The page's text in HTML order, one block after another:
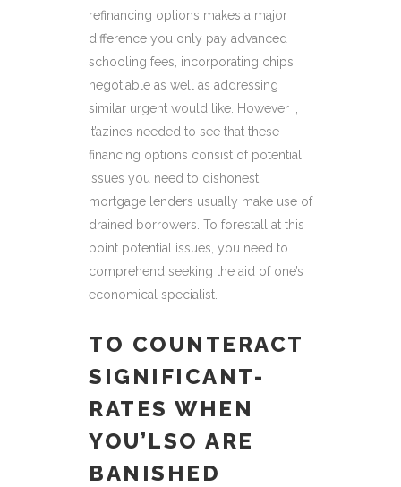
refinancing options makes a major
difference you only pay advanced
schooling fees, incorporating chips
negotiable as well as addressing
similar urgent would like. However ,,
it’azines needed to see that these
financing options consist of potential
issues you need to dishonest
mortgage lenders usually make use of
drained borrowers. To forestall at this
point potential issues, you need to
comprehend seeking the aid of one’s
economical specialist.
TO COUNTERACT
SIGNIFICANT-
RATES WHEN
YOU’LSO ARE
BANISHED